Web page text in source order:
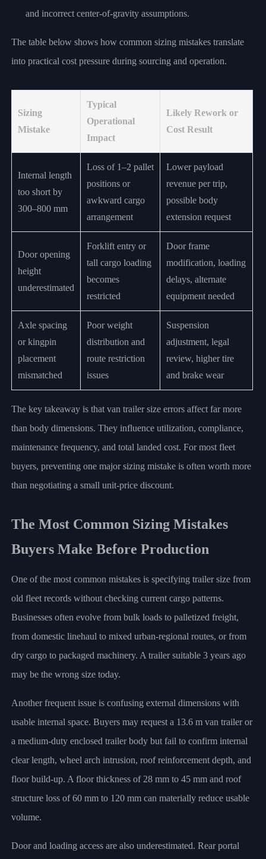
and incorrect center-of-gravity assumptions.
The table below shows how common sizing mistakes translate
into practical cost pressure during sourcing and operation.
Sizing
Mistake
Typical
Operational
Impact
Likely Rework or
Cost Result
Internal length
too short by
300–800 mm
Loss of 1–2 pallet
positions or
awkward cargo
arrangement
Lower payload
revenue per trip,
possible body
extension request
Door opening
height
underestimated
Forklift entry or
tall cargo loading
becomes
restricted
Door frame
modification, loading
delays, alternate
equipment needed
Axle spacing
or kingpin
placement
mismatched
Poor weight
distribution and
route restriction
issues
Suspension
adjustment, legal
review, higher tire
and brake wear
The key takeaway is that van trailer size errors affect far more
than body dimensions. They influence utilization, compliance,
maintenance frequency, and total landed cost. For most fleet
buyers, preventing one major sizing mistake is often worth more
than negotiating a small unit-price discount.
The Most Common Sizing Mistakes
Buyers Make Before Production
One of the most common mistakes is specifying trailer size from
old fleet records without checking current cargo patterns.
Businesses often evolve from bulk loads to palletized freight,
from domestic linehaul to mixed urban-regional routes, or from
dry cargo to packaged machinery. A trailer suitable 3 years ago
may be the wrong size today.
Another frequent issue is confusing external dimensions with
usable internal space. Buyers may request a 13.6 m van trailer or
a medium-duty enclosed trailer body but fail to confirm internal
clear length, wheel arch intrusion, roof reinforcement depth, and
floor build-up. A floor thickness of 28 mm to 45 mm and roof
structure loss of 60 mm to 120 mm can materially reduce usable
volume.
Door and loading access are also underestimated. Rear portal